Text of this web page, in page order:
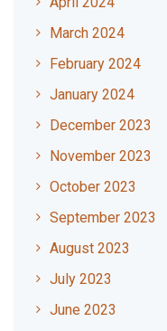
March 2024
February 2024
January 2024
December 2023
November 2023
October 2023
September 2023
August 2023
July 2023
June 2023